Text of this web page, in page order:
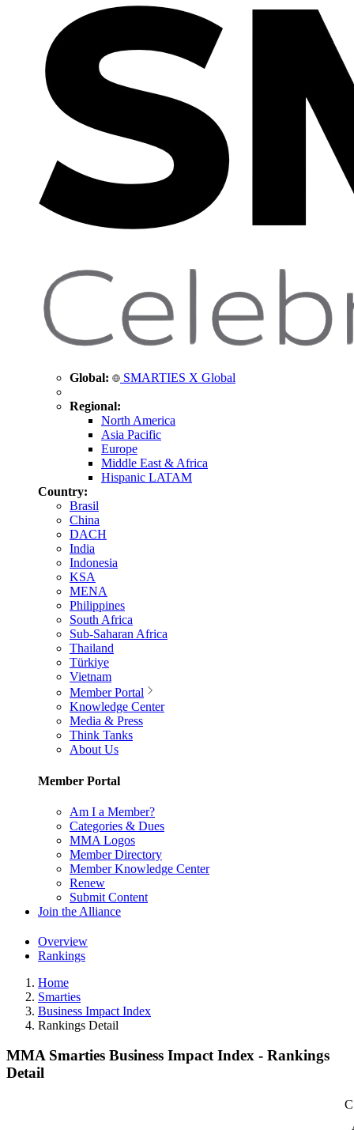
Global: SMARTIES X Global
Regional:
North America
Asia Pacific
Europe
Middle East & Africa
Hispanic LATAM
Country:
Brasil
China
DACH
India
Indonesia
KSA
MENA
Philippines
South Africa
Sub-Saharan Africa
Thailand
Türkiye
Vietnam
Member Portal
Knowledge Center
Media & Press
Think Tanks
About Us
Member Portal
Am I a Member?
Categories & Dues
MMA Logos
Member Directory
Member Knowledge Center
Renew
Submit Content
Join the Alliance
Overview
Rankings
Home
Smarties
Business Impact Index
Rankings Detail
MMA Smarties Business Impact Index - Rankings
Detail